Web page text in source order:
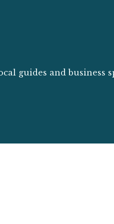
guides and business